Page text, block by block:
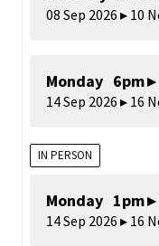
08 Sep 2026 ▸ 10
Monday 6pm ▸
14 Sep 2026 ▸ 16
IN PERSON
Monday 1pm ▸
14 Sep 2026 ▸ 16